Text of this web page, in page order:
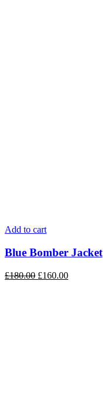
Add to cart
Blue Bomber Jacket
£180.00 £160.00